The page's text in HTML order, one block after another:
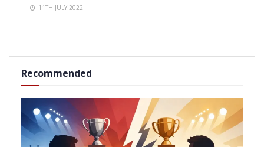
11TH JULY 2022
Recommended